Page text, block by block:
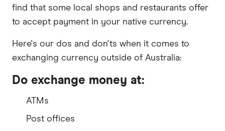
find that some local shops and restaurants offer
to accept payment in your native currency.
Here's our dos and don'ts when it comes to
exchanging currency outside of Australia:
Do exchange money at:
ATMs
Post offices